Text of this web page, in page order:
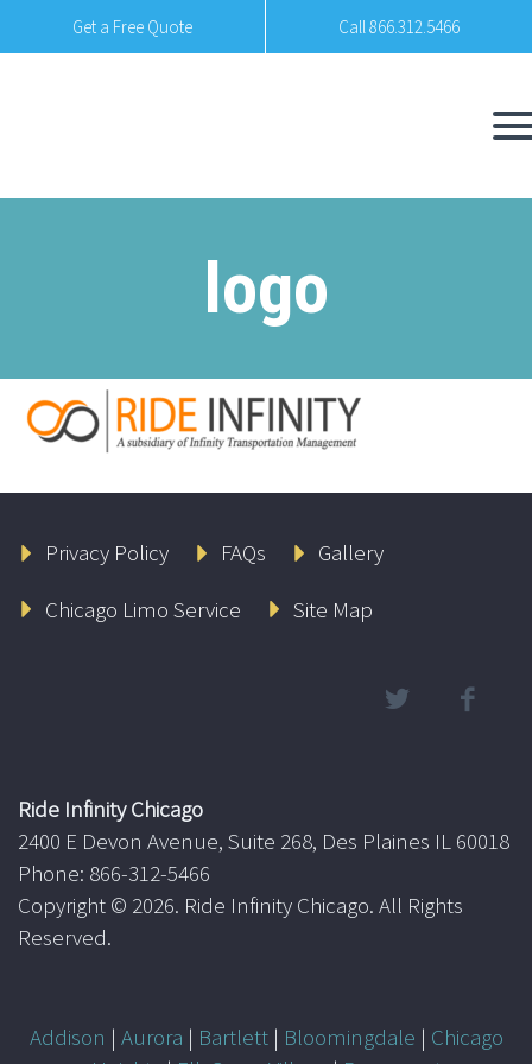
Get a Free Quote Call 866.312.5466
logo
Privacy Policy FAQs
Gallery
Chicago Limo Service
Site Map
Ride Infinity Chicago
2400 E Devon Avenue, Suite 268, Des Plaines IL 60018
Phone: 866-312-5466
Copyright © 2026. Ride Infinity Chicago. All Rights
Reserved.
Addison | Aurora | Bartlett| Bloomingdale | Chicago